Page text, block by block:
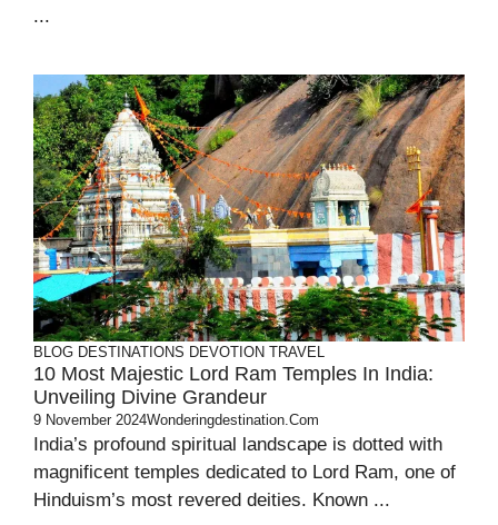
...
BLOG DESTINATIONS DEVOTION TRAVEL
10 Most Majestic Lord Ram Temples In India:
Unveiling Divine Grandeur
9 November 2024Wonderingdestination.com
India’s profound spiritual landscape is dotted with
magnificent temples dedicated to Lord Ram, one of
Hinduism’s most revered deities. Known ...